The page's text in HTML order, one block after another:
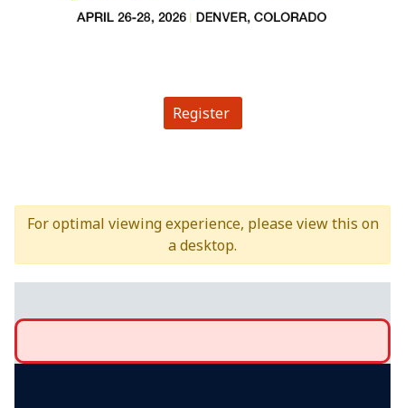
Register
For optimal viewing experience, please view this on
a desktop.